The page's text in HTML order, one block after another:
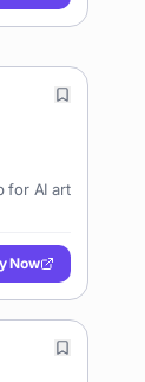
for AI art
Now